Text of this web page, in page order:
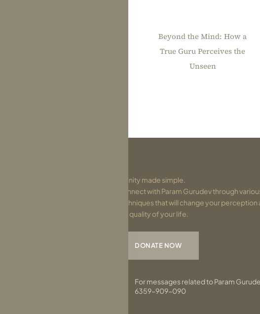
Beyond the Mind: How a
True Guru Perceives the
Unseen
Divinity made simple.
Connect with Param Gurudev through
techniques that will change your
the quality of your life.
DONATE NOW
For messages related to Param
6359-909-090